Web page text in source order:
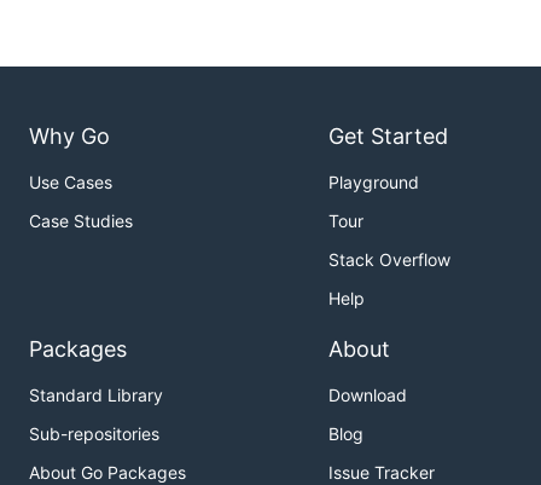
Why Go
Use Cases
Case Studies
Get Started
Playground
Tour
Stack Overflow
Help
Packages
Standard Library
Sub-repositories
About Go Packages
About
Download
Blog
Issue Tracker